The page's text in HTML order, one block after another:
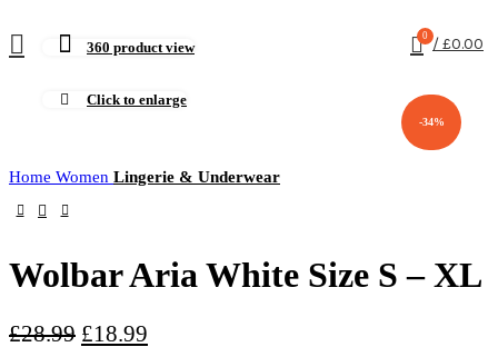
0 /£0.00
-34%
360 product view
Click to enlarge
Home Women Lingerie & Underwear
Wolbar Aria White Size S – XL
£28.99 £18.99